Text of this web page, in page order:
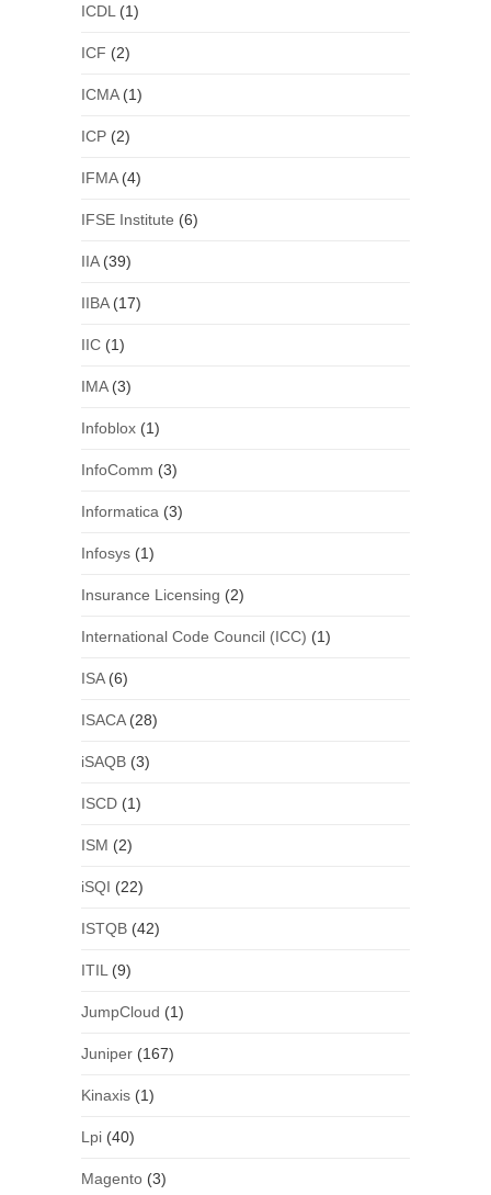
ICDL (1)
ICF (2)
ICMA(1)
ICP(2)
IFMA(4)
IFSE Institute (6)
IIA(39)
IIBA(17)
IIC(1)
IMA(3)
Infoblox(1)
InfoComm (3)
Informatica (3)
Infosys(1)
Insurance Licensing (2)
International Code Council (ICC) (1)
ISA(6)
ISACA(28)
iSAQB(3)
ISCD(1)
ISM (2)
iSQI (22)
ISTQB(42)
ITIL (9)
JumpCloud (1)
Juniper(167)
Kinaxis(1)
Lpi(40)
Magento(3)